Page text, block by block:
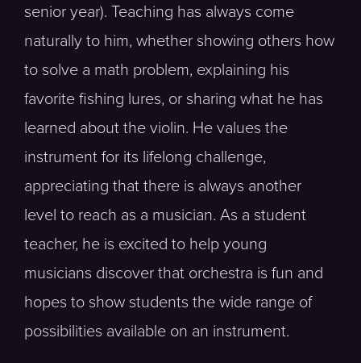
senior year). Teaching has always come
naturally to him, whether showing others how
to solve a math problem, explaining his
favorite fishing lures, or sharing what he has
learned about the violin. He values the
instrument for its lifelong challenge,
appreciating that there is always another
level to reach as a musician. As a student
teacher, he is excited to help young
musicians discover that orchestra is fun and
hopes to show students the wide range of
possibilities available on an instrument.